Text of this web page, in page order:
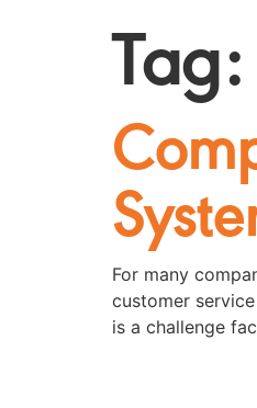
Tag:
For many
customer
is a challenge